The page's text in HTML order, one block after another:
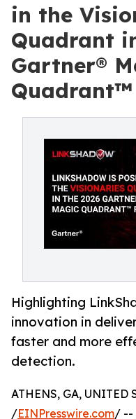
in the
Quadrant
Gartner®
Quadrant™
Highlighting
innovation in
faster and more
detection.
ATHENS, GA, UNITED
/EINPresswire.com/ --